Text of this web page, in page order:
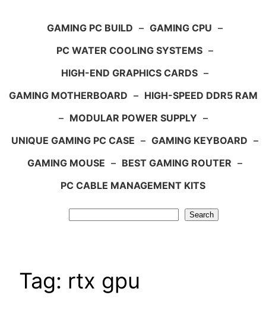
GAMING PC BUILD – GAMING CPU –
PC WATER COOLING SYSTEMS –
HIGH-END GRAPHICS CARDS –
GAMING MOTHERBOARD – HIGH-SPEED DDR5 RAM
– MODULAR POWER SUPPLY –
UNIQUE GAMING PC CASE – GAMING KEYBOARD –
GAMING MOUSE – BEST GAMING ROUTER –
PC CABLE MANAGEMENT KITS
Search
Tag: rtx gpu